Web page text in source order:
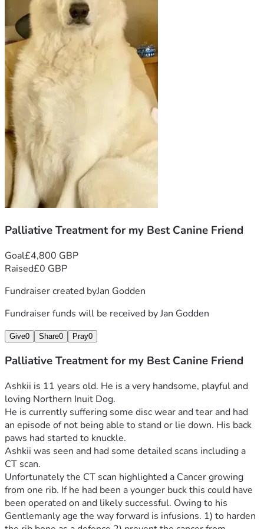
Palliative Treatment for my Best Canine Friend
Goal£4,800 GBP
Raised£0 GBP
Fundraiser created byJan Godden
Fundraiser funds will be received byJan Godden
Give0 Share0 Pray0
Palliative Treatment for my Best Canine Friend
Ashkii is 11 years old. He is a very handsome, playful and
loving Northern Inuit Dog.
He is currently suffering some disc wear and tear and had
an episode of not being able to stand or lie down. His back
paws had started to knuckle.
Ashkii was seen and had some detailed scans including a
CT scan.
Unfortunately the CT scan highlighted a Cancer growing
from one rib. If he had been a younger buck this could have
been operated on and likely successful. Owing to his
Gentlemanly age the way forward is infusions. 1) to harden